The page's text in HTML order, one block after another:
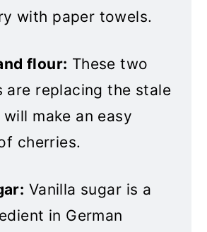
with paper towels.
flour: These two
are replacing the stale
make an easy
cherries.
Vanilla sugar is a
in German